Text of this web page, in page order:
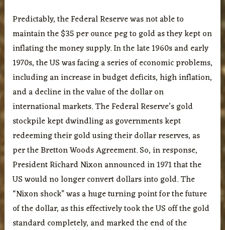
Predictably, the Federal Reserve was not able to
maintain the $35 per ounce peg to gold as they kept on
inflating the money supply. In the late 1960s and early
1970s, the US was facing a series of economic problems,
including an increase in budget deficits, high inflation,
and a decline in the value of the dollar on
international markets. The Federal Reserve’s gold
stockpile kept dwindling as governments kept
redeeming their gold using their dollar reserves, as
per the Bretton Woods Agreement. So, in response,
President Richard Nixon announced in 1971 that the
US would no longer convert dollars into gold. The
“Nixon shock” was a huge turning point for the future
of the dollar, as this effectively took the US off the gold
standard completely, and marked the end of the